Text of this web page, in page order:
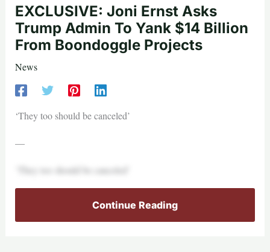
EXCLUSIVE: Joni Ernst Asks
Trump Admin To Yank $14 Billion
From Boondoggle Projects
News
‘They too should be canceled’
—
‘They too should be canceled’
Continue Reading